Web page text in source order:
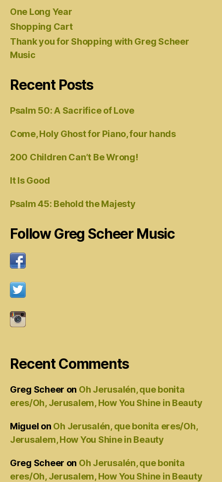
One Long Year
Shopping Cart
Thank you for Shopping with Greg Scheer
Music
Recent Posts
Psalm 50: A Sacrifice of Love
Come, Holy Ghost for Piano, four hands
200 Children Can’t Be Wrong!
It Is Good
Psalm 45: Behold the Majesty
Follow Greg Scheer Music
Recent Comments
Greg Scheer on Oh Jerusalén, que bonita
eres/Oh, Jerusalem, How You Shine in Beauty
Miguel on Oh Jerusalén, que bonita eres/Oh,
Jerusalem, How You Shine in Beauty
Greg Scheer on Oh Jerusalén, que bonita
eres/Oh, Jerusalem, How You Shine in Beauty